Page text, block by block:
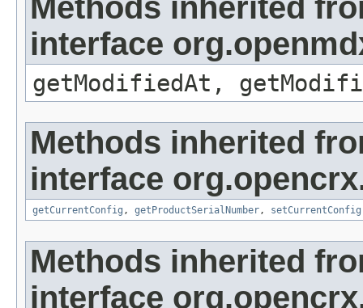
Methods inherited
interface
getModifiedAt,
Methods inherited
interface
getCurrentConfig , getProductSerialNumber, setCurrentConfig
Methods inherited
interface